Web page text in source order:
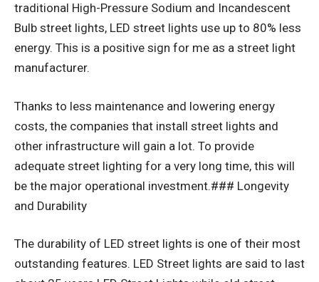
traditional High-Pressure Sodium and Incandescent
Bulb street lights, LED street lights use up to 80% less
energy. This is a positive sign for me as a street light
manufacturer.
Thanks to less maintenance and lowering energy
costs, the companies that install street lights and
other infrastructure will gain a lot. To provide
adequate street lighting for a very long time, this will
be the major operational investment.### Longevity
and Durability
The durability of LED street lights is one of their most
outstanding features. LED Street lights are said to last